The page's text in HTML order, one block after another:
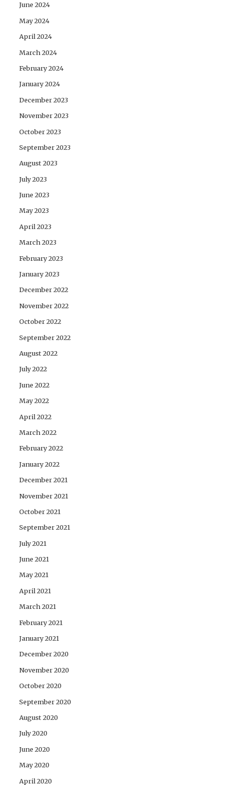
June 2024
May 2024
April 2024
March 2024
February 2024
January 2024
December 2023
November 2023
October 2023
September 2023
August 2023
July 2023
June 2023
May 2023
April 2023
March 2023
February 2023
January 2023
December 2022
November 2022
October 2022
September 2022
August 2022
July 2022
June 2022
May 2022
April 2022
March 2022
February 2022
January 2022
December 2021
November 2021
October 2021
September 2021
July 2021
June 2021
May 2021
April 2021
March 2021
February 2021
January 2021
December 2020
November 2020
October 2020
September 2020
August 2020
July 2020
June 2020
May 2020
April 2020